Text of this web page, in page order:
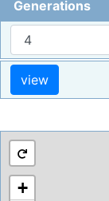
Generations
+